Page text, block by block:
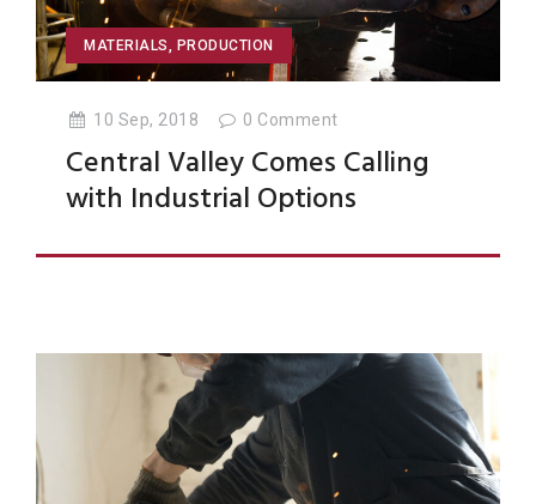
MATERIALS PRODUCTION
10 Sep, 2018 0 Comment
Central Valley Comes Calling
with Industrial Options